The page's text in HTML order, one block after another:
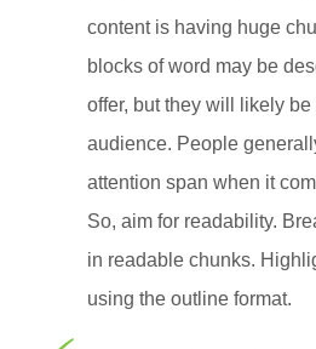
content is having huge
blocks of word may be
offer, but they will likely
audience. People
attention span when it
So, aim for readability.
in readable chunks.
using the outline format.